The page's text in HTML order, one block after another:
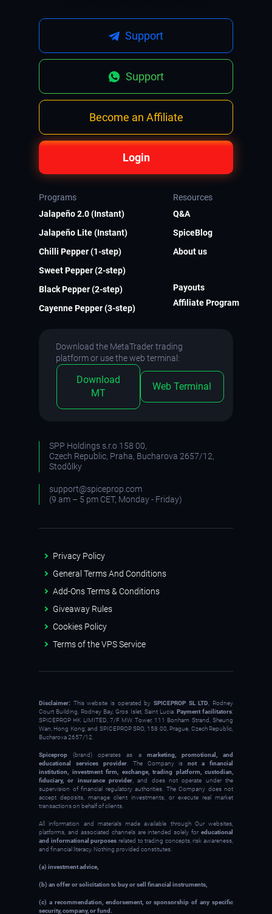
Login
Become an Affiliate
Support
Support
Programs
Jalapeño 2.0 (Instant)
Jalapeño Lite (Instant)
Chilli Pepper (1-step)
Sweet Pepper (2-step)
Black Pepper (2-step)
Cayenne Pepper (3-step)
Resources
Q&A
SpiceBlog
About us
Payouts
Affiliate Program
Download the MetaTrader trading
platform or use the web terminal:
Download
MT
Web Terminal
SPP Holdings s.r.o 158 00,
Czech Republic, Praha, Bucharova 2657/12,
Stodůlky
support@spiceprop.com
(9 am – 5 pm CET, Monday - Friday)
Privacy Policy
General Terms And Conditions
Add-Ons Terms & Conditions
Giveaway Rules
Cookies Policy
Terms of the VPS Service
Disclaimer: This website is operated bySPICEPROP SL LTD
, Rodney
Court Building, Rodney Bay, Gros Islet, Saint Lucia. Payment facilitators:
SPICEPROP HK LIMITED, 7/F MW Tower, 111 Bonham Strand, Sheung
Wan, Hong Kong; and SPICEPROP SRO, 158 00, Prague, Czech Republic,
Bucharova 2657/12.
Spiceprop (brand) operates as a marketing, promotional, and
educational services provider. The Company isnot a financial
institution, investment firm, exchange, trading platform, custodian,
fiduciary, or insurance provider , and does not operate under the
supervision of financial regulatory authorities. The Company does not
accept deposits, manage client investments, or execute real market
transactions on behalf of clients.
All information and materials made available through Our websites,
platforms, and associated channels are intended solely for educational
and informational purposes related to trading concepts, risk awareness,
and financial literacy. Nothing provided constitutes:
(a) investment advice,
(b) an offer or solicitation to buy or sell financial instruments,
(c) a recommendation, endorsement, or sponsorship of any specific
security, company, or fund.